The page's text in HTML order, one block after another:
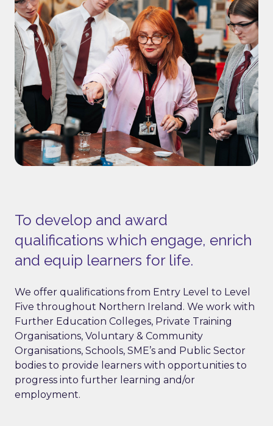
To develop and award
qualifications which engage, enrich
and equip learners for life.
We offer qualifications from Entry Level to Level
Five throughout Northern Ireland. We work with
Further Education Colleges, Private Training
Organisations, Voluntary & Community
Organisations, Schools, SME’s and Public Sector
bodies to provide learners with opportunities to
progress into further learning and/or
employment.